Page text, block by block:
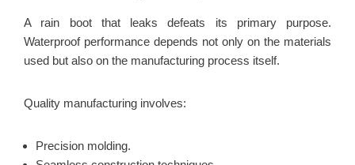
A rain boot that leaks defeats its primary purpose.
Waterproof performance depends not only on the materials
used but also on the manufacturing process itself.
Quality manufacturing involves:
Precision molding.